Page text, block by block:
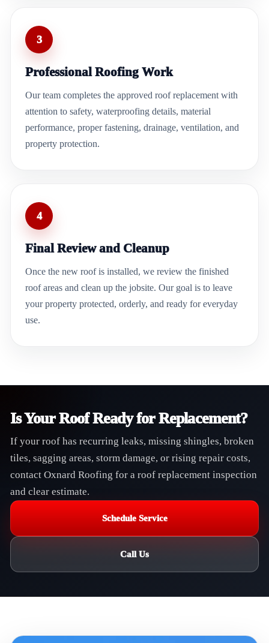
3
Professional Roofing Work
Our team completes the approved roof replacement with
attention to safety, waterproofing details, material
performance, proper fastening, drainage, ventilation, and
property protection.
4
Final Review and Cleanup
Once the new roof is installed, we review the finished
roof areas and clean up the jobsite. Our goal is to leave
your property protected, orderly, and ready for everyday
use.
Is Your Roof Ready for Replacement?
If your roof has recurring leaks, missing shingles, broken
tiles, sagging areas, storm damage, or rising repair costs,
contact Oxnard Roofing for a roof replacement inspection
and clear estimate.
Schedule Service
Call Us